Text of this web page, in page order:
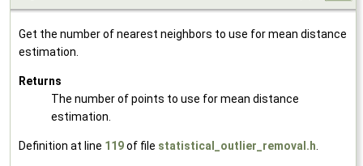
Get the number of nearest neighbors to use for mean distance
estimation.
Returns
The number of points to use for mean distance
estimation.
Definition at line 119of file statistical_outlier_removal.h